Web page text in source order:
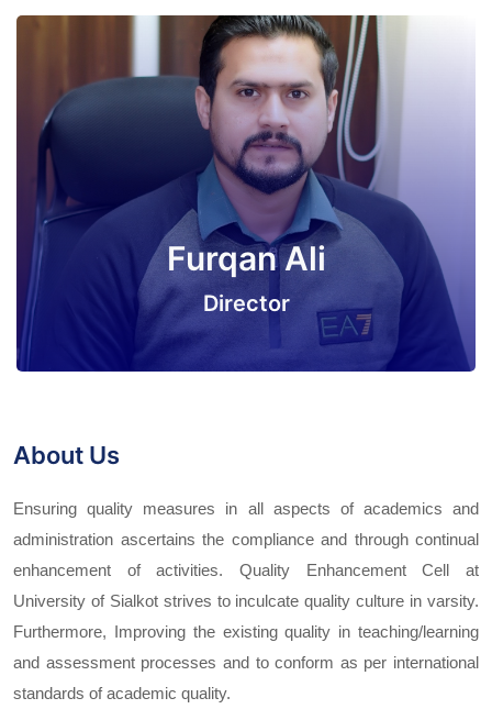
Furqan Ali
Director
About Us
Ensuring quality measures in all aspects of academics and
administration ascertains the compliance and through continual
enhancement of activities. Quality Enhancement Cell at
University of Sialkot strives to inculcate quality culture in varsity.
Furthermore, Improving the existing quality in teaching/learning
and assessment processes and to conform as per international
standards of academic quality.